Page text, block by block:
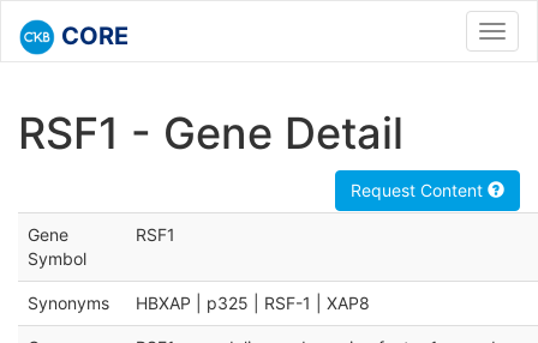
CORE
RSF1 - Gene Detail
Request Content
Gene
Symbol
RSF1
Synonyms HBXAP | p325 | RSF-1 | XAP8